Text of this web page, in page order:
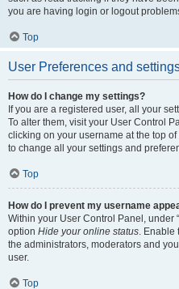
you are having login or logout
Top
User Preferences and
How do I change my settings?
If you are a registered user, all your
To alter them, visit your User Control
clicking on your username at the top
to change all your settings and
Top
How do I prevent my username
Within your User Control Panel, under
option Hide your online status. Enable
the administrators, moderators and
user.
Top